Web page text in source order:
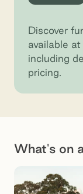
Discover
available
including
pricing.
What's on